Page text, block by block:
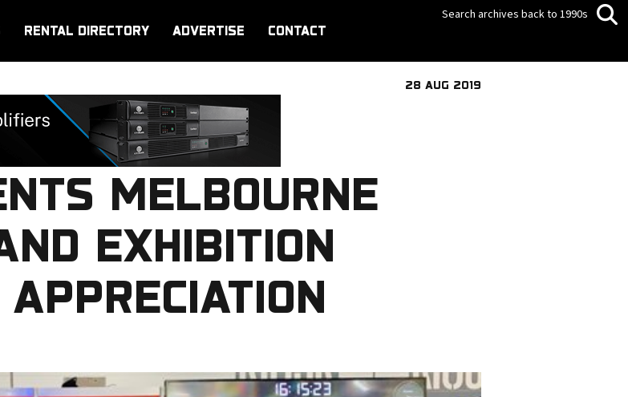
RENTAL DIRECTORY ADVERTISE CONTACT
Search archives back to 1990s
28 AUG 2019
MELBOURNE
EXHIBITION